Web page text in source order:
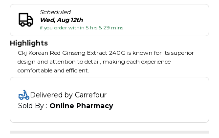
Scheduled
Wed, Aug 12th
if you order within 5 hrs & 29 mins
Highlights
Ckj Korean Red Ginseng Extract 240G is known for its superior
design and attention to detail, making each experience
comfortable and efficient.
Delivered by Carrefour
Sold By : Online Pharmacy